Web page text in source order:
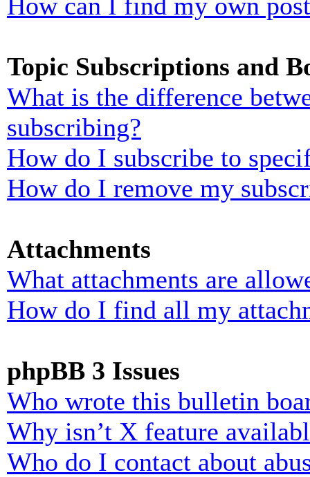
Topic Subscriptions and
What is the difference
subscribing?
How do I subscribe to
How do I remove my
Attachments
What attachments are
How do I find all my
phpBB 3 Issues
Who wrote this bulletin
Why isn’t X feature
Who do I contact about